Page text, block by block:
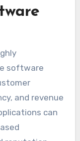
software
and revenue
can